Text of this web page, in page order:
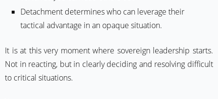
Detachment determines who can leverage their
tactical advantage in an opaque situation.
It is at this very moment where sovereign leadership starts.
Not in reacting, but in clearly deciding and resolving difficult
to critical situations.